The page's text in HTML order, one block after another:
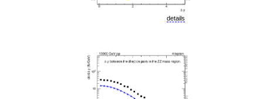
details